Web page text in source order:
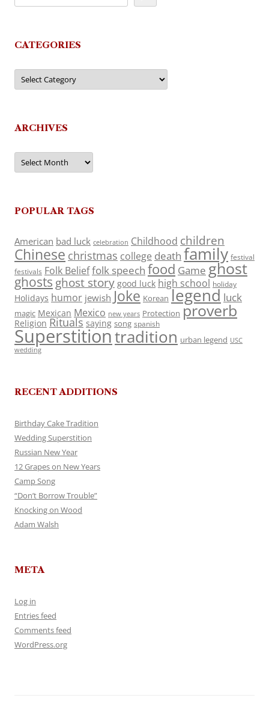
CATEGORIES
Categories
ARCHIVES
Archives
POPULAR TAGS
American bad luck celebration Childhood children
Chinese christmas college death family festival
festivals Folk Belieffolk speech food Game ghost
ghosts ghost story good luck high school holiday
Holidays humor jewish Joke Korean legend luck
magic Mexican Mexico new years Protection proverb
Religion Rituals saying song spanish
Superstitiontradition urban legend USC
wedding
RECENT ADDITIONS
Birthday Cake Tradition
Wedding Superstition
Russian New Year
12 Grapes on New Years
Camp Song
“Don’t Borrow Trouble”
Knocking on Wood
Adam Walsh
META
Log in
Entries feed
Comments feed
WordPress.org